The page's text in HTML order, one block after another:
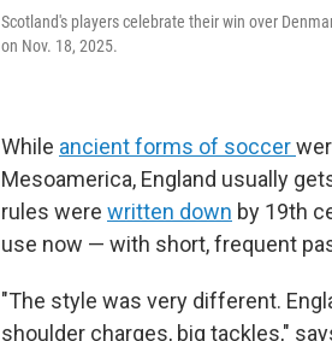
Scotland's players celebrate their win over
on Nov. 18, 2025.
While ancient forms of soccer
Mesoamerica, England usually
rules were written down by 19th
use now — with short, frequent
"The style was very different.
shoulder charges, big tackles,"